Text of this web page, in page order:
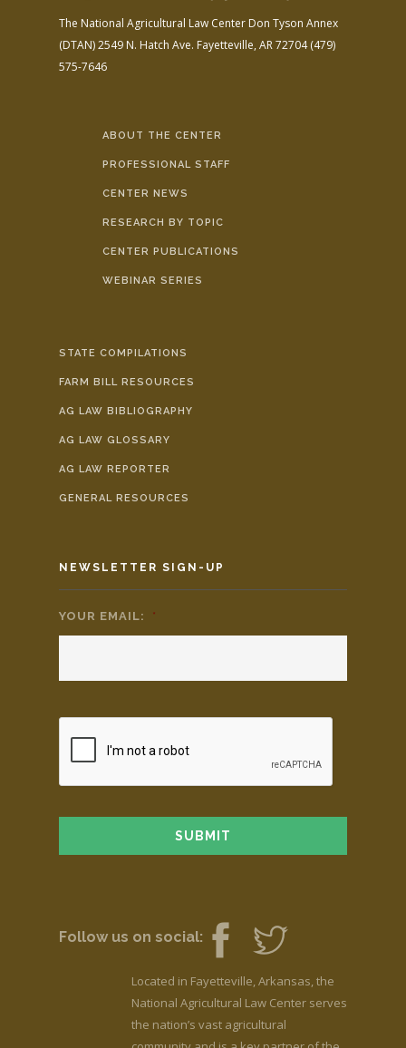
The National Agricultural Law Center Don Tyson Annex
(DTAN)2549 N. Hatch Ave. Fayetteville, AR 72704(479)
575-7646
ABOUT THE CENTER
PROFESSIONAL STAFF
CENTER NEWS
RESEARCH BY TOPIC
CENTER PUBLICATIONS
WEBINAR SERIES
STATE COMPILATIONS
FARM BILL RESOURCES
AG LAW BIBLIOGRAPHY
AG LAW GLOSSARY
AG LAW REPORTER
GENERAL RESOURCES
NEWSLETTER SIGN-UP
YOUR EMAIL: *
Follow us on social:
Located in Fayetteville, Arkansas, the
National Agricultural Law Center serves
the nation’s vast agricultural